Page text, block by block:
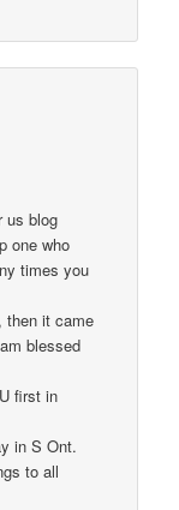
us blog
one who
times you
then it came
blessed
first in
in S Ont.
to all